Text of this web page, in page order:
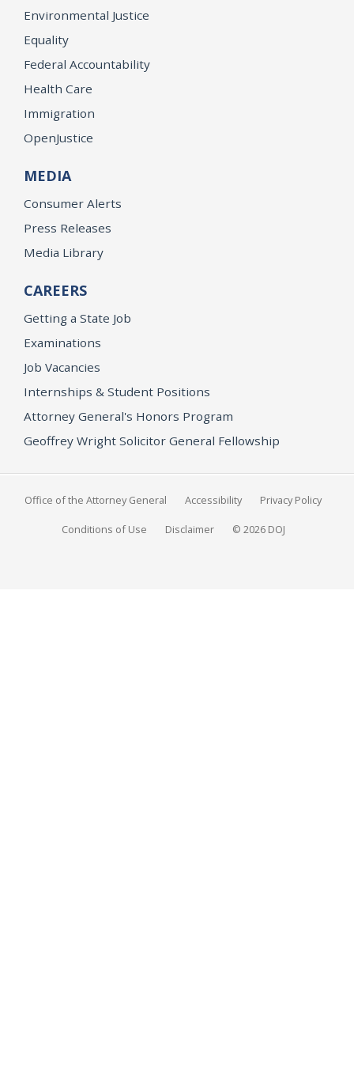
Environmental Justice
Equality
Federal Accountability
Health Care
Immigration
OpenJustice
MEDIA
Consumer Alerts
Press Releases
Media Library
CAREERS
Getting a State Job
Examinations
Job Vacancies
Internships & Student Positions
Attorney General's Honors Program
Geoffrey Wright Solicitor General Fellowship
Office of the Attorney General Accessibility Privacy Policy
Conditions of Use Disclaimer © 2026 DOJ